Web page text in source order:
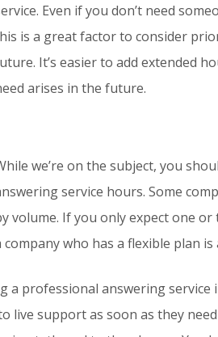
Even if you don’t need
is a great factor to consider
It’s easier to add extended
arises in the future.
we’re on the subject, you
service hours. Some
volume. If you only expect one
company who has a flexible plan is
a professional answering
live support as soon as they